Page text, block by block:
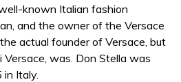
known Italian fashion
and the owner of the Versace
actual founder of Versace, but
Versace, was. Don Stella was
Italy.